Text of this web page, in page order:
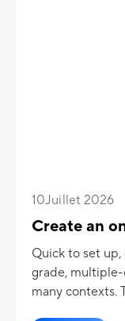
10Juillet 2026
Create an
Quick to set
grade,
many contexts.